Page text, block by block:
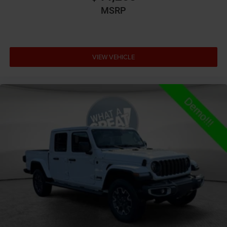
All-in-one key All-in-one remote fob and ignition key
Amplifier 506W amplifier
Antenna Fixed audio antenna
Armrests front storage Front seat armrest storage
Auto door locks Auto-locking doors
Auto headlights Auto on/off headlight control
Auto high-beam headlights
Auto-dimming door mirror driver Auto-dimming
driver side mirror
Aux input jack Auxiliary input jack
Basic warranty 36 month/36,000 miles
Battery type Lead acid battery
MSRP
VIEW VEHICLE